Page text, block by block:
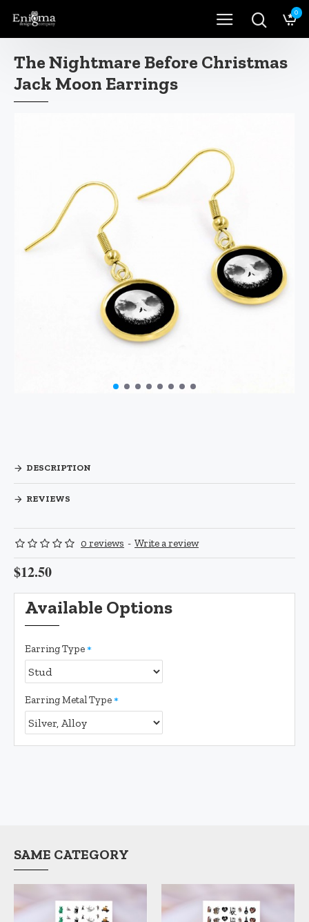
0
The Nightmare Before Christmas
Jack Moon Earrings
DESCRIPTION
REVIEWS
0 reviews - Write a review
$12.50
Available Options
Earring Type
Earring Metal Type
SAME CATEGORY